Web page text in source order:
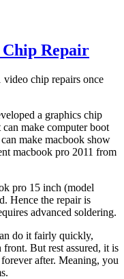
Chip Repair
chip repairs once
a graphics chip
make computer boot
make macbook show
macbook pro 2011 from
pro 15 inch (model
Hence the repair is
advanced soldering.
do it fairly quickly,
But rest assured, it is
after. Meaning, you